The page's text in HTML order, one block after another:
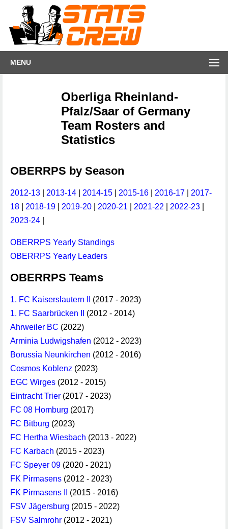
MENU
Oberliga Rheinland-
Pfalz/Saar of Germany
Team Rosters and
Statistics
OBERRPS by Season
2012-13 2013-14 2014-15 2015-16 2016-17
2017-
18
2018-19 2019-20 2020-21 2021-22 2022-23
2023-24
OBERRPS Yearly Standings
OBERRPS Yearly Leaders
OBERRPS Teams
1. FC Kaiserslautern II
(2017 - 2023)
1. FC Saarbrücken II
(2012 - 2014)
Ahrweiler BC (2022)
Arminia Ludwigshafen (2012 - 2023)
Borussia Neunkirchen (2012 - 2016)
Cosmos Koblenz (2023)
EGC Wirges (2012 - 2015)
Eintracht Trier (2017 - 2023)
FC 08 Homburg (2017)
FC Bitburg (2023)
FC Hertha Wiesbach (2013 - 2022)
FC Karbach (2015 - 2023)
FC Speyer 09 (2020 - 2021)
FK Pirmasens (2012 - 2023)
FK Pirmasens II
(2015 - 2016)
FSV Jägersburg (2015 - 2022)
FSV Salmrohr (2012 - 2021)